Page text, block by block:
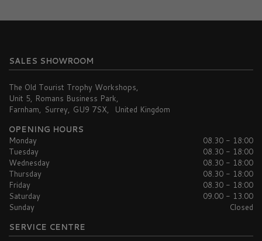
SALES SHOWROOM
The Old Tourist Trophy Workshops
Unit 5, Romans Business Park
Farnham
Surrey GU9 7SX
United Kingdom
OPENING HOURS
Monday
08.30 - 18:00
Tuesday
08.30 - 18:00
Wednesday
08.30 - 18:00
Thursday
08.30 - 18:00
Friday
08.30 - 18:00
Saturday
09.00 - 13.00
Sunday
Closed
SERVICE CENTRE